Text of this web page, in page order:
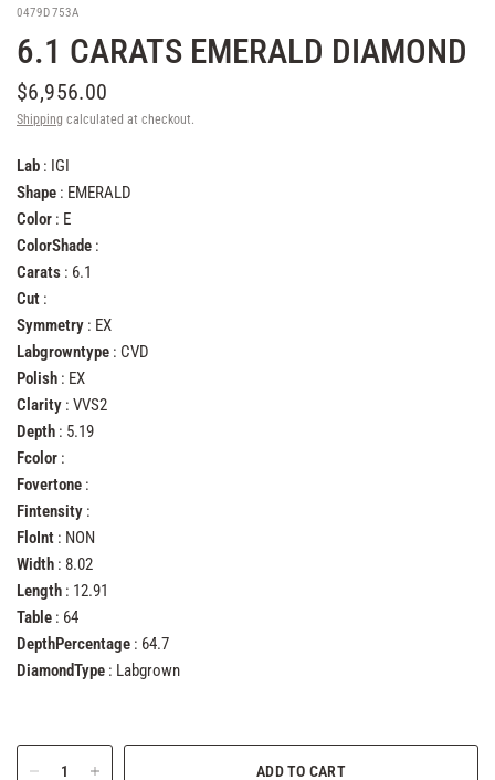
0479D753A
6.1 CARATS EMERALD DIAMOND
$6,956.00
Shipping calculated at checkout.
Lab : IGI
Shape : EMERALD
Color : E
ColorShade :
Carats : 6.1
Cut :
Symmetry : EX
Labgrowntype : CVD
Polish : EX
Clarity : VVS2
Depth : 5.19
Fcolor :
Fovertone :
Fintensity :
FloInt : NON
Width : 8.02
Length : 12.91
Table : 64
DepthPercentage : 64.7
DiamondType : Labgrown
ADD TO CART